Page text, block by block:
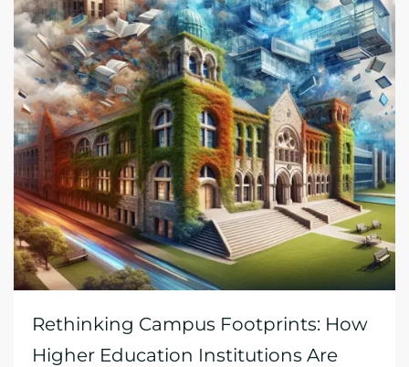
Rethinking Campus Footprints: How
Higher Education Institutions Are